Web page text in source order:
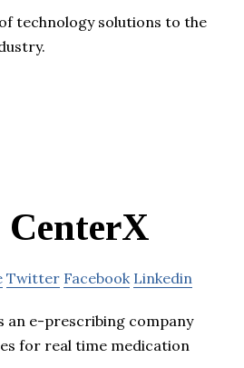
technology solutions to the
CenterX
Twitter Facebook Linkedin
an e-prescribing company
for real time medication